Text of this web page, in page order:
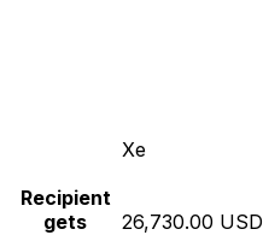
Xe
Recipient
gets
26,730.00 USD